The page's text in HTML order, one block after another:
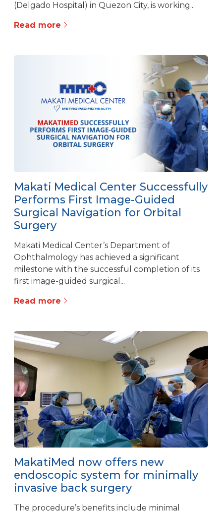
(Delgado Hospital) in Quezon City, is working...
Read more
Makati Medical Center Successfully
Performs First Image-Guided
Surgical Navigation for Orbital
Surgery
Makati Medical Center’s Department of
Ophthalmology has achieved a significant
milestone with the successful completion of its
first image-guided surgical...
Read more
MakatiMed now offers new
endoscopic system for minimally
invasive back surgery
The procedure’s benefits include minimal